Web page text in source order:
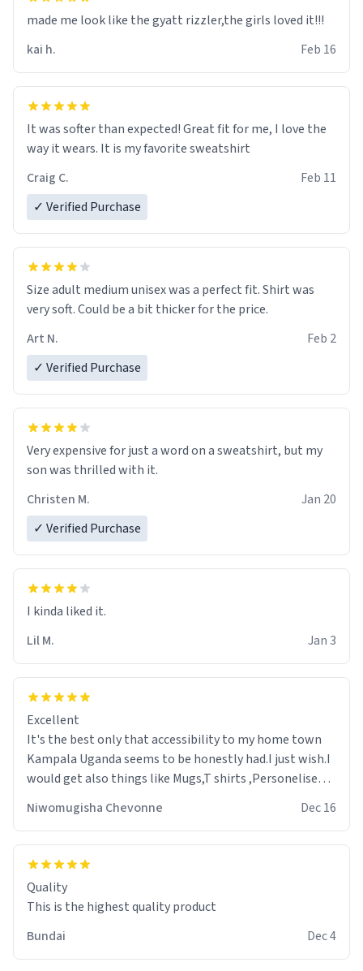
made me look like the gyatt rizzler,the girls loved it!!!
kai h.
Feb 16
It was softer than expected! Great fit for me, I love the
way it wears. It is my favorite sweatshirt
Craig C.
Feb 11
✓ Verified Purchase
Size adult medium unisex was a perfect fit. Shirt was
very soft. Could be a bit thicker for the price.
Art N.
Feb 2
✓ Verified Purchase
Very expensive for just a word on a sweatshirt, but my
son was thrilled with it.
Christen M.
Jan 20
✓ Verified Purchase
Lil M.
Jan 3
Excellent
It's the best only that accessibility to my home town
Kampala Uganda seems to be honestly had.I just wish.I
would get also things like Mugs,T shirts ,Personelised
Niwomugisha Chevonne Dec 16
Quality
This is the highest quality product
Bundai
Dec 4